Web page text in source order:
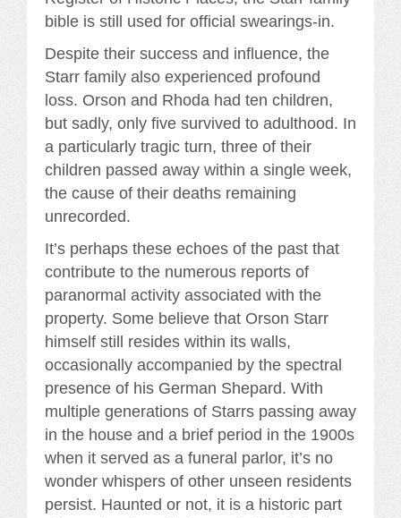
bible is still used for official swearings-in.
Despite their success and influence, the
Starr family also experienced profound
loss. Orson and Rhoda had ten children,
but sadly, only five survived to adulthood. In
a particularly tragic turn, three of their
children passed away within a single week,
the cause of their deaths remaining
unrecorded.
It’s perhaps these echoes of the past that
contribute to the numerous reports of
paranormal activity associated with the
property. Some believe that Orson Starr
himself still resides within its walls,
occasionally accompanied by the spectral
presence of his German Shepard. With
multiple generations of Starrs passing away
in the house and a brief period in the 1900s
when it served as a funeral parlor, it’s no
wonder whispers of other unseen residents
persist. Haunted or not, it is a historic part